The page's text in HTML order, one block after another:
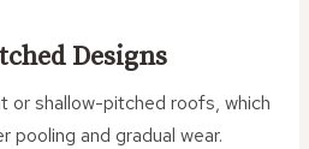
Designs
or shallow-pitched roofs, which
pooling and gradual wear.